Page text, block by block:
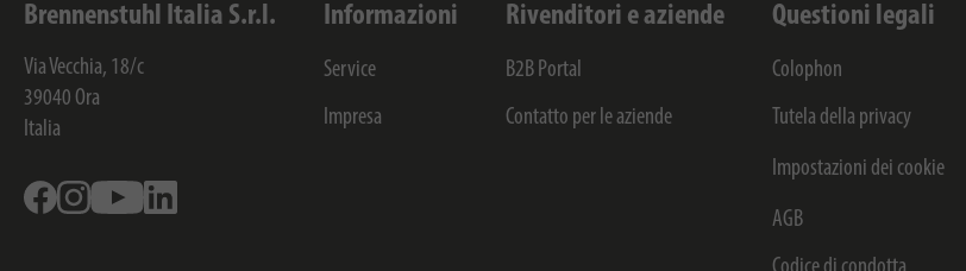
Brennenstuhl Italia S.r.l.
Via Vecchia, 18/c
39040 Ora
Italia
FacebookInstagramYoutube
Informazioni
Service
Impresa
Rivenditori e aziende
B2B Portal
Contatto per le aziende
Questioni legali
Colophon
Tutela della privacy
Impostazioni dei cookie
AGB